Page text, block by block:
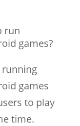
run
games?
running
games
to play
time.